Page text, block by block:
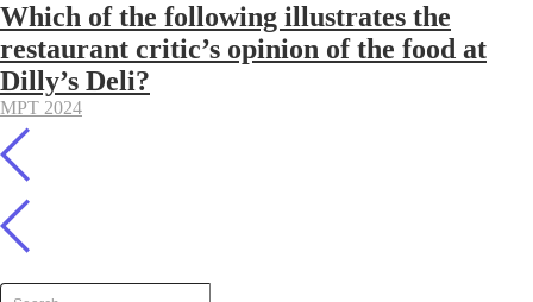
Which of the following illustrates the
restaurant critic’s opinion of the food at
Dilly’s Deli?
MPT 2024